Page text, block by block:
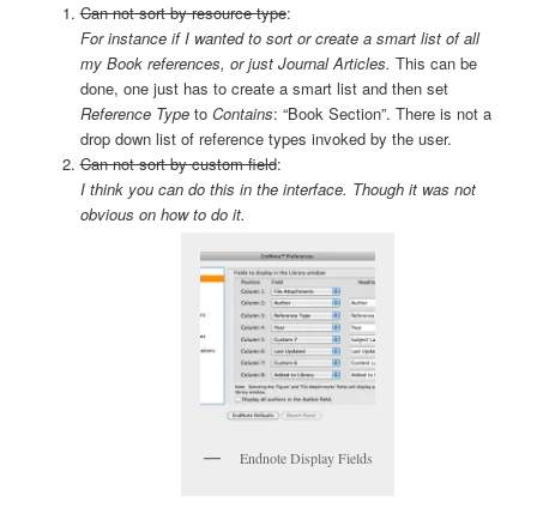
Can not sort by resource type:
For instance if I wanted to sort or create a smart list of all
my Book references, or just Journal Articles. This can be
done, one just has to create a smart list and then set
Reference Typeto Contains: “Book Section”. There is not a
drop down list of reference types invoked by the user.
Can not sort by custom field:
I think you can do this in the interface. Though it was not
obvious on how to do it.
Endnote Display Fields